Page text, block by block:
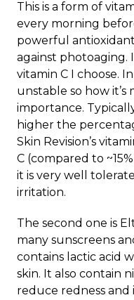
This is a form of
every morning
powerful
against photoaging.
vitamin C I choose.
unstable so how it’s
importance.
higher the
Skin Revision’s
C (compared to
it is very well
irritation.
The second one is
many sunscreens
contains lactic acid
skin. It also contain
reduce redness and